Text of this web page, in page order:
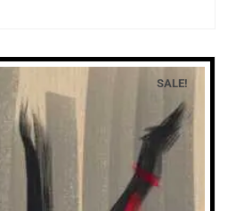
SALE!